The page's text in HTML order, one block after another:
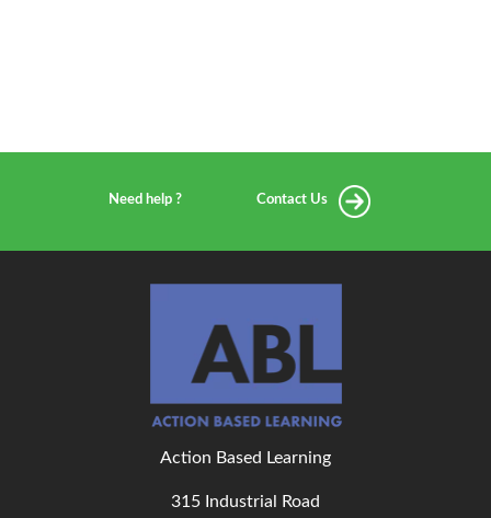
Need help ? Contact Us
Action Based Learning
315 Industrial Road